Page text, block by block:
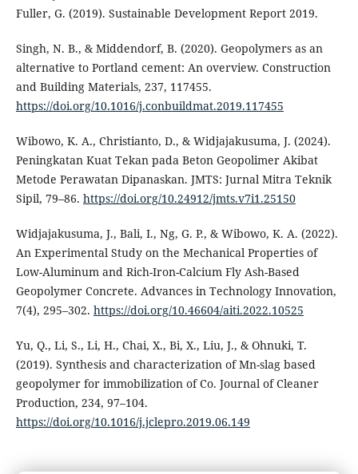
Fuller, G. (2019). Sustainable Development Report 2019.
Singh, N. B., & Middendorf, B. (2020). Geopolymers as an
alternative to Portland cement: An overview. Construction
and Building Materials, 237, 117455.
https://doi.org/10.1016/j.conbuildmat.2019.117455
Wibowo, K. A., Christianto, D., & Widjajakusuma, J. (2024).
Peningkatan Kuat Tekan pada Beton Geopolimer Akibat
Metode Perawatan Dipanaskan. JMTS: Jurnal Mitra Teknik
Sipil, 79–86. https://doi.org/10.24912/jmts.v7i1.25150
Widjajakusuma, J., Bali, I., Ng, G. P., & Wibowo, K. A. (2022).
An Experimental Study on the Mechanical Properties of
Low-Aluminum and Rich-Iron-Calcium Fly Ash-Based
Geopolymer Concrete. Advances in Technology Innovation,
7(4), 295–302. https://doi.org/10.46604/aiti.2022.10525
Yu, Q., Li, S., Li, H., Chai, X., Bi, X., Liu, J., & Ohnuki, T.
(2019). Synthesis and characterization of Mn-slag based
geopolymer for immobilization of Co. Journal of Cleaner
Production, 234, 97–104.
https://doi.org/10.1016/j.jclepro.2019.06.149